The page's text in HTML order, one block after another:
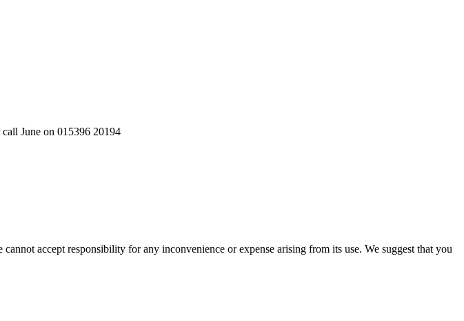
June on 015396 20194
accept responsibility for any inconvenience or expense arising from its use. We suggest that you